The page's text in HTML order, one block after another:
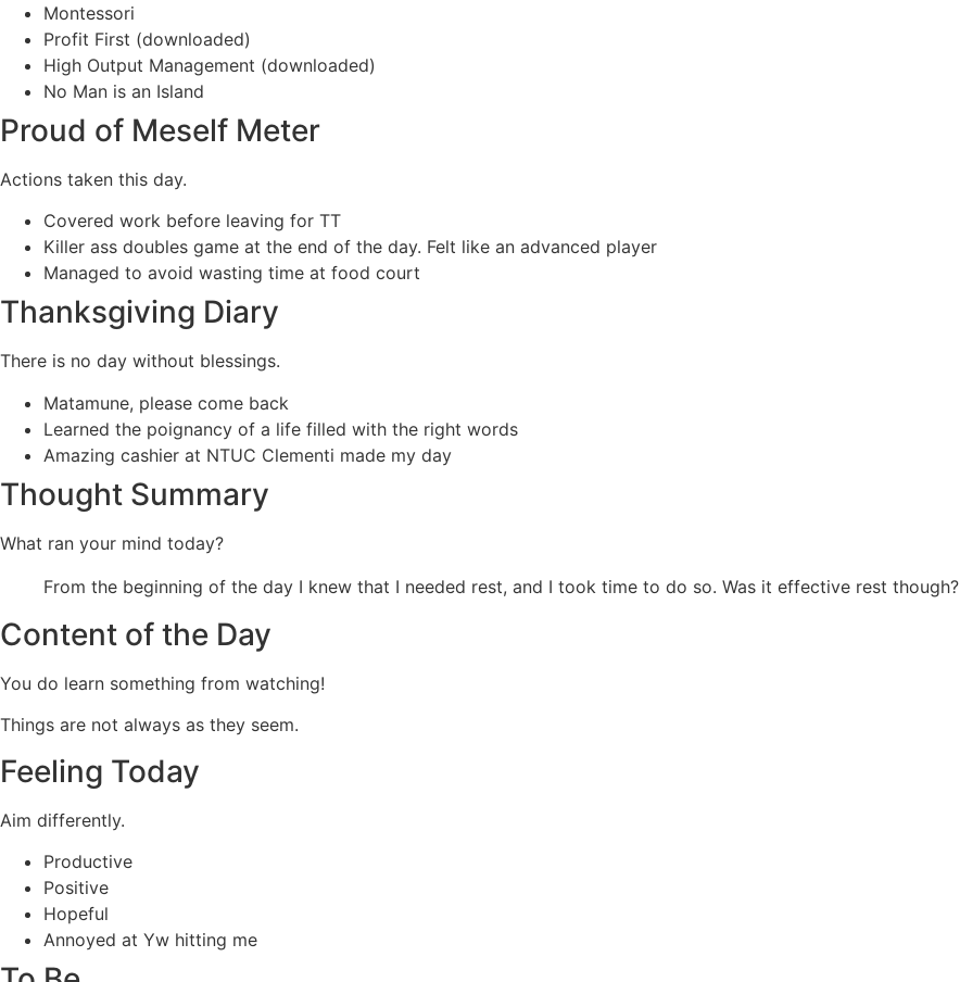
Montessori
Profit First (downloaded)
High Output Management (downloaded)
No Man is an Island
Proud of Meself Meter
Actions taken this day.
Covered work before leaving for TT
Killer ass doubles game at the end of the day. Felt like an advanced player
Managed to avoid wasting time at food court
Thanksgiving Diary
There is no day without blessings.
Matamune, please come back
Learned the poignancy of a life filled with the right words
Amazing cashier at NTUC Clementi made my day
Thought Summary
What ran your mind today?
From the beginning of the day I knew that I needed rest, and I took time to do so. Was it effective rest though?
Content of the Day
You do learn something from watching!
Things are not always as they seem.
Feeling Today
Aim differently.
Productive
Positive
Hopeful
Annoyed at Yw hitting me